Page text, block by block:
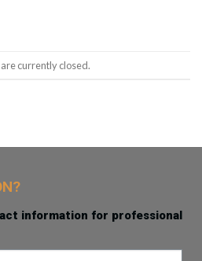
currently closed.
information for professional